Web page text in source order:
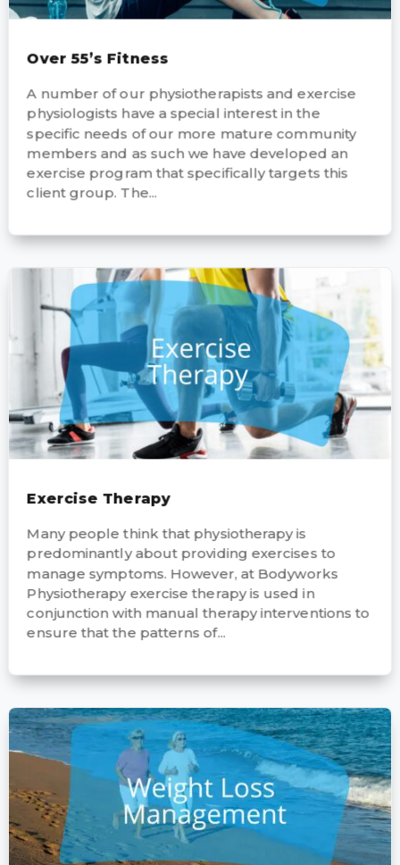
Over 55’s Fitness
A number of our physiotherapists and exercise
physiologists have a special interest in the
specific needs of our more mature community
members and as such we have developed an
exercise program that specifically targets this
client group. The...
Exercise Therapy
Many people think that physiotherapy is
predominantly about providing exercises to
manage symptoms. However, at Bodyworks
Physiotherapy exercise therapy is used in
conjunction with manual therapy interventions to
ensure that the patterns of...